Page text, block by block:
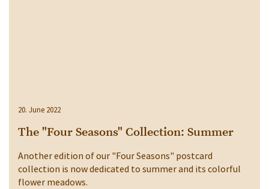
20. June 2022
The "Four Seasons" Collection: Summer
Another edition of our "Four Seasons" postcard
collection is now dedicated to summer and its colorful
flower meadows.